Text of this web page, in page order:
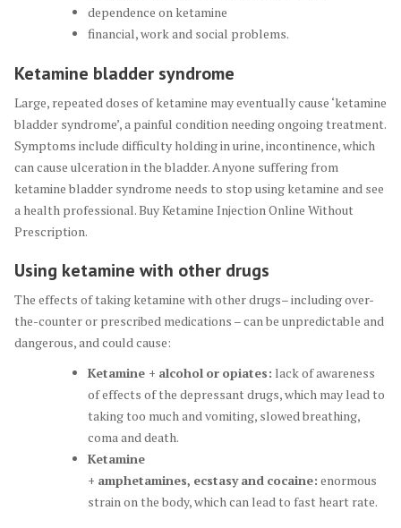
dependence on ketamine
financial, work and social problems.
Ketamine bladder syndrome
Large, repeated doses of ketamine may eventually cause ‘ketamine
bladder syndrome’, a painful condition needing ongoing treatment.
Symptoms include difficulty holding in urine, incontinence, which
can cause ulceration in the bladder. Anyone suffering from
ketamine bladder syndrome needs to stop using ketamine and see
a health professional. Buy Ketamine Injection Online Without
Prescription.
Using ketamine with other drugs
The effects of taking ketamine with other drugs– including over-
the-counter or prescribed medications – can be unpredictable and
dangerous, and could cause:
Ketamine + alcohol or opiates: lack of awareness
of effects of the depressant drugs, which may lead to
taking too much and vomiting, slowed breathing,
coma and death.
Ketamine
+ amphetamines, ecstasy and cocaine: enormous
strain on the body, which can lead to fast heart rate.